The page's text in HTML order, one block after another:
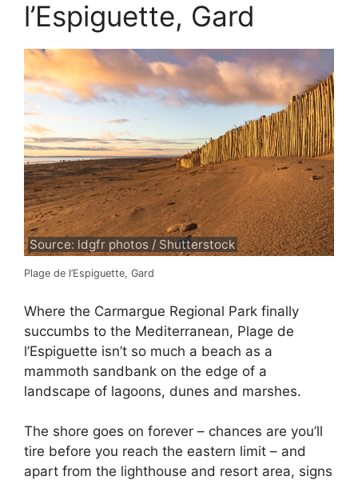
l’Espiguette, Gard
Source: ldgfr photos / Shutterstock
Plage de l’Espiguette, Gard
Where the Carmargue Regional Park finally
succumbs to the Mediterranean, Plage de
l’Espiguette isn’t so much a beach as a
mammoth sandbank on the edge of a
landscape of lagoons, dunes and marshes.
The shore goes on forever – chances are you’ll
tire before you reach the eastern limit – and
apart from the lighthouse and resort area, signs